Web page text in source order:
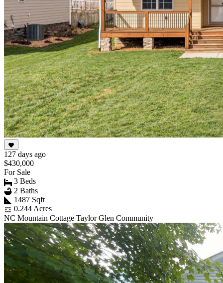
127 days ago
$430,000
For Sale
3 Beds
2 Baths
1487 Sqft
0.244 Acres
NC Mountain Cottage Taylor Glen Community